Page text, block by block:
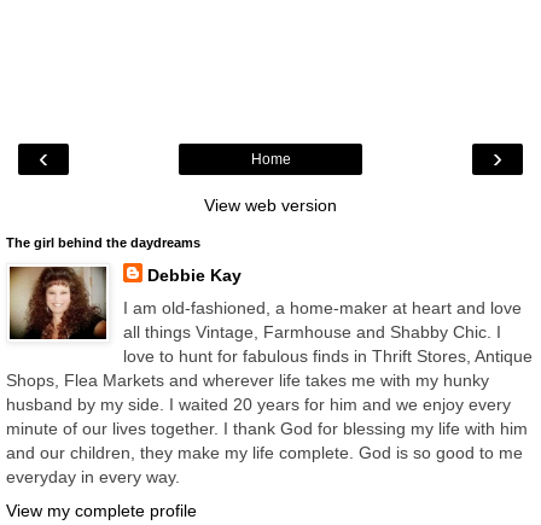
‹ ›
Home
View web version
The girl behind the daydreams
Debbie Kay
I am old-fashioned, a home-maker at heart and love
all things Vintage, Farmhouse and Shabby Chic. I
love to hunt for fabulous finds in Thrift Stores, Antique
Shops, Flea Markets and wherever life takes me with my hunky
husband by my side. I waited 20 years for him and we enjoy every
minute of our lives together. I thank God for blessing my life with him
and our children, they make my life complete. God is so good to me
everyday in every way.
View my complete profile